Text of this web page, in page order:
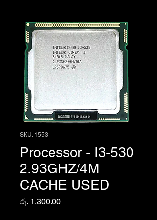
SKU: 1553
Processor - I3-530
2.93GHZ/4M
CACHE USED
රු. 1,300.00Price